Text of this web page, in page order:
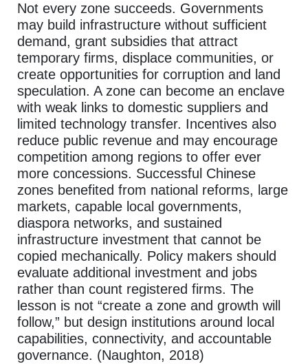
Not every zone succeeds. Governments
may build infrastructure without sufficient
demand, grant subsidies that attract
temporary firms, displace communities, or
create opportunities for corruption and land
speculation. A zone can become an enclave
with weak links to domestic suppliers and
limited technology transfer. Incentives also
reduce public revenue and may encourage
competition among regions to offer ever
more concessions. Successful Chinese
zones benefited from national reforms, large
markets, capable local governments,
diaspora networks, and sustained
infrastructure investment that cannot be
copied mechanically. Policy makers should
evaluate additional investment and jobs
rather than count registered firms. The
lesson is not “create a zone and growth will
follow,” but design institutions around local
capabilities, connectivity, and accountable
governance. (Naughton, 2018)